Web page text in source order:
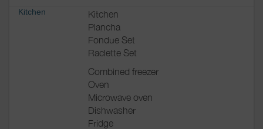
Kitchen
Kitchen
Plancha
Fondue Set
Raclette Set
Combined freezer
Oven
Microwave oven
Dishwasher
Fridge